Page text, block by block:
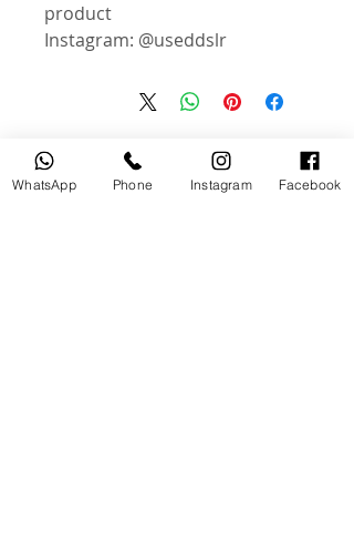
product
Instagram: @useddslr
منتجات ذات صلة
WhatsApp Phone Instagram Facebook